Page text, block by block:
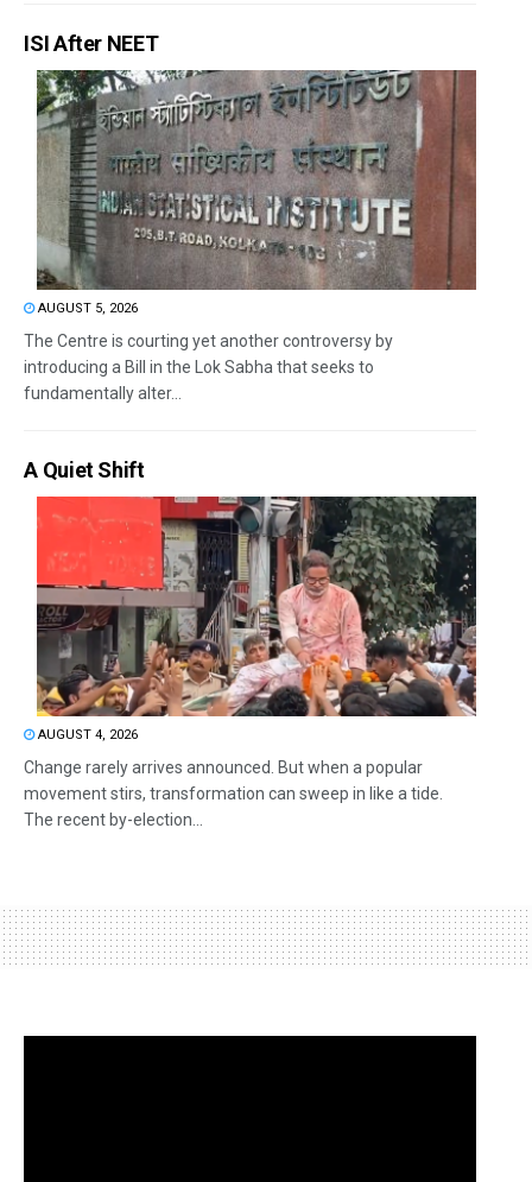
ISI After NEET
AUGUST 5, 2026
The Centre is courting yet another controversy by
introducing a Bill in the Lok Sabha that seeks to
fundamentally alter...
A Quiet Shift
AUGUST 4, 2026
Change rarely arrives announced. But when a popular
movement stirs, transformation can sweep in like a tide.
The recent by-election...